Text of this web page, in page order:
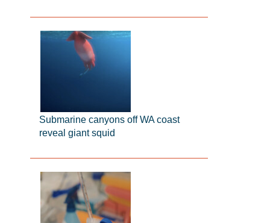
Submarine canyons off WA coast
reveal giant squid